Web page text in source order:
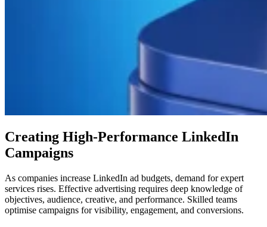
Creating High-Performance LinkedIn
Campaigns
As companies increase LinkedIn ad budgets, demand for expert
services rises. Effective advertising requires deep knowledge of
objectives, audience, creative, and performance. Skilled teams
optimise campaigns for visibility, engagement, and conversions.